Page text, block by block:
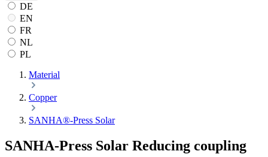
DE
EN
FR
NL
PL
Material
Copper
SANHA®-Press Solar
SANHA-Press Solar Reducing coupling